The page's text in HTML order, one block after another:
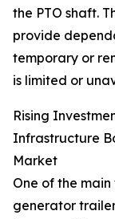
the PTO shaft.
provide
temporary or
is limited or
Rising
Infrastructure
Market
One of the
generator